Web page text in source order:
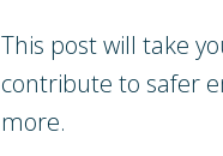
This post will take
contribute to safer
more.